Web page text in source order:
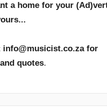
a home for your
info@musicist.co.za for
quotes.